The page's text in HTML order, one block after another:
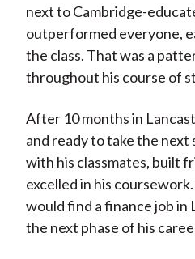
next to Cambridge-
outperformed everyone,
the class. That was a
throughout his course of
After 10 months in
and ready to take the next
with his classmates, built
excelled in his
would find a finance job in
the next phase of his